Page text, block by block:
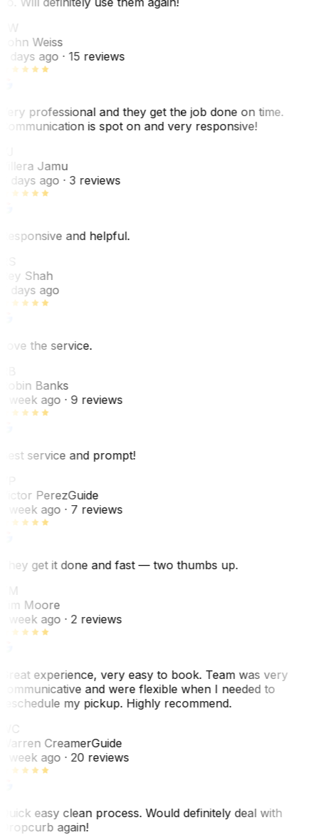
Weiss
days ago· 15 reviews
professional and they get the job done on time.
is spot on and very responsive!
Jamu
days ago· 3 reviews
and helpful.
Shah
days ago
the service.
Banks
week ago· 9 reviews
service and prompt!
PerezGuide
week ago· 7 reviews
get it done and fast — two thumbs up.
Moore
week ago· 2 reviews
experience, very easy to book. Team was very
and were flexible when I needed to
my pickup. Highly recommend.
CreamerGuide
week ago· 20 reviews
easy clean process. Would definitely deal with
again!